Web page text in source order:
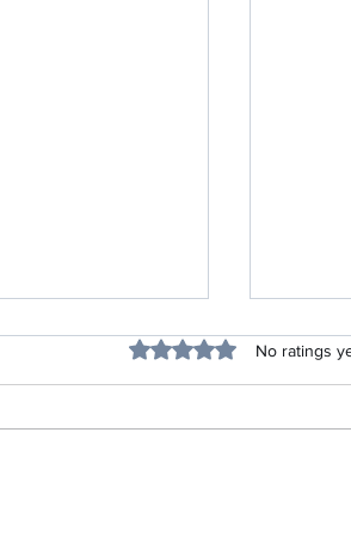
Rated 0 out of 5 stars.
No ratings